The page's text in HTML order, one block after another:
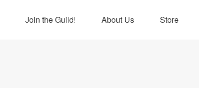
Join the Guild! About Us Store